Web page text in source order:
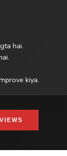
hai.
kiya.